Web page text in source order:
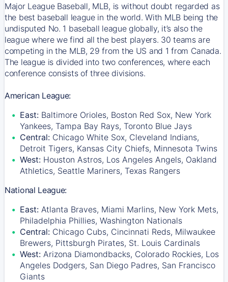
Major League Baseball, MLB, is without doubt regarded as
the best baseball league in the world. With MLB being the
undisputed No. 1 baseball league globally, it’s also the
league where we find all the best players. 30 teams are
competing in the MLB, 29 from the US and 1 from Canada.
The league is divided into two conferences, where each
conference consists of three divisions.
American League:
East: Baltimore Orioles, Boston Red Sox, New York
Yankees, Tampa Bay Rays, Toronto Blue Jays
Central: Chicago White Sox, Cleveland Indians,
Detroit Tigers, Kansas City Chiefs, Minnesota Twins
West: Houston Astros, Los Angeles Angels, Oakland
Athletics, Seattle Mariners, Texas Rangers
National League:
East: Atlanta Braves, Miami Marlins, New York Mets,
Philadelphia Phillies, Washington Nationals
Central: Chicago Cubs, Cincinnati Reds, Milwaukee
Brewers, Pittsburgh Pirates, St. Louis Cardinals
West: Arizona Diamondbacks, Colorado Rockies, Los
Angeles Dodgers, San Diego Padres, San Francisco
Giants